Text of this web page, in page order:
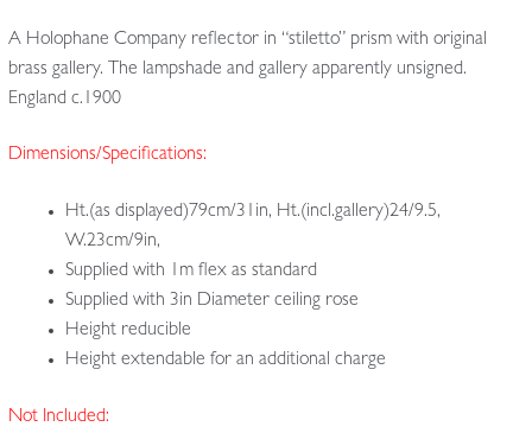
A Holophane Company reflector in “stiletto” prism with original
brass gallery. The lampshade and gallery apparently unsigned.
England c.1900
Dimensions/Specifications:
Ht.(as displayed)79cm/31in, Ht.(incl.gallery)24/9.5,
W.23cm/9in,
Supplied with 1m flex as standard
Supplied with 3in Diameter ceiling rose
Height reducible
Height extendable for an additional charge
Not Included: